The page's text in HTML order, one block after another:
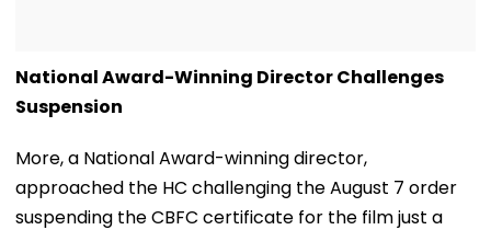
National Award-Winning Director Challenges
Suspension
More, a National Award-winning director,
approached the HC challenging the August 7 order
suspending the CBFC certificate for the film just a